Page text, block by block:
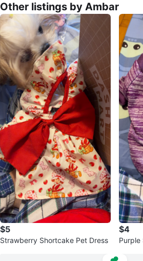
Other listings by Ambar
$5
Strawberry Shortcake Pet Dress
$4
Purple